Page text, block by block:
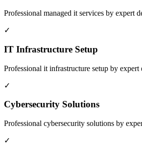
Professional managed it services by expert
✓
IT Infrastructure Setup
Professional it infrastructure setup by expert
✓
Cybersecurity Solutions
Professional cybersecurity solutions by
✓